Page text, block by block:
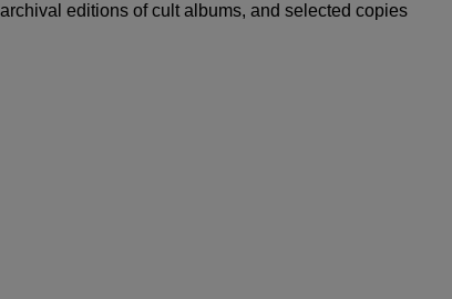
editions of cult albums, and selected copies